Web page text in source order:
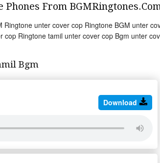
From
unter cover cop Ringtone BGM unter
Ringtone tamil unter cover cop Bgm unter
Bgm
Download